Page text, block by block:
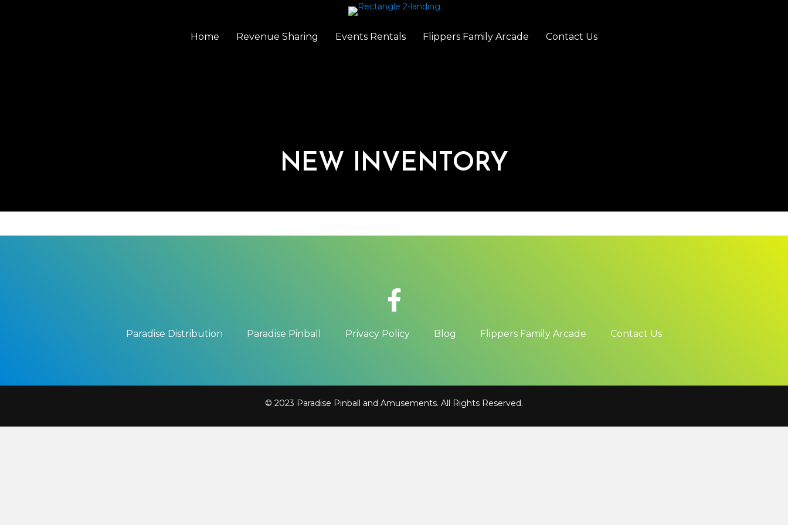
Home Revenue Sharing Events Rentals Flippers Family Arcade Contact Us
NEW INVENTORY
Paradise Distribution Paradise Pinball Privacy Policy Blog Flippers Family Arcade Contact Us
© 2023 Paradise Pinball and Amusements. All Rights Reserved.